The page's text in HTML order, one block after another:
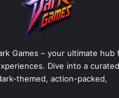
Games – your ultimate hub
Dive into a
themed, action-packed,